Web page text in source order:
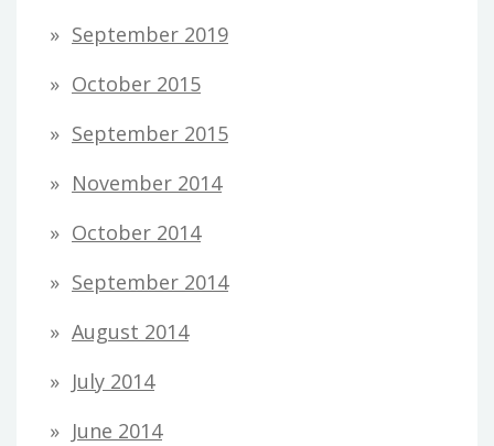
September 2019
October 2015
September 2015
November 2014
October 2014
September 2014
August 2014
July 2014
June 2014